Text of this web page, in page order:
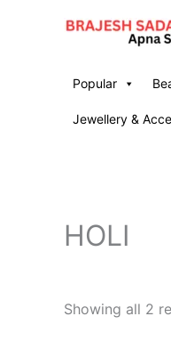
Popular
Jewellery &
HOLI
Showing all 2